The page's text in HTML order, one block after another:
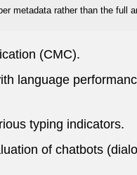
metadata rather than the full
(CMC).
language
typing indicators.
of chatbots